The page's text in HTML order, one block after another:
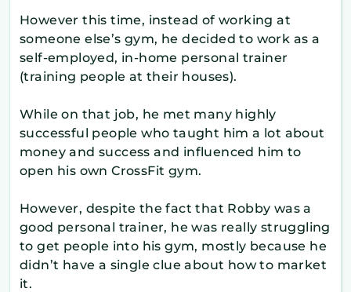
However this time, instead of working at
someone else’s gym, he decided to work as a
self-employed, in-home personal trainer
(training people at their houses).
While on that job, he met many highly
successful people who taught him a lot about
money and success and influenced him to
open his own CrossFit gym.
However, despite the fact that Robby was a
good personal trainer, he was really struggling
to get people into his gym, mostly because he
didn’t have a single clue about how to market
it.